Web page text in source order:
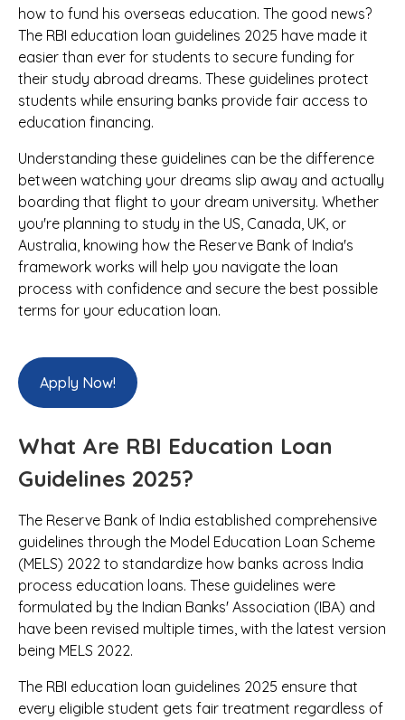
how to fund his overseas education. The good news?
The RBI education loan guidelines 2025 have made it
easier than ever for students to secure funding for
their study abroad dreams. These guidelines protect
students while ensuring banks provide fair access to
education financing.
Understanding these guidelines can be the difference
between watching your dreams slip away and actually
boarding that flight to your dream university. Whether
you're planning to study in the US, Canada, UK, or
Australia, knowing how the Reserve Bank of India's
framework works will help you navigate the loan
process with confidence and secure the best possible
terms for your education loan.
Apply Now!
What Are RBI Education Loan
Guidelines 2025?
The Reserve Bank of India established comprehensive
guidelines through the Model Education Loan Scheme
(MELS) 2022 to standardize how banks across India
process education loans. These guidelines were
formulated by the Indian Banks' Association (IBA) and
have been revised multiple times, with the latest version
being MELS 2022.
The RBI education loan guidelines 2025 ensure that
every eligible student gets fair treatment regardless of